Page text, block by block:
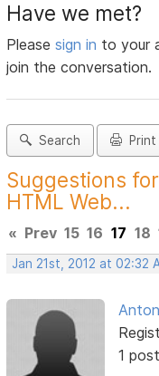
Have we met?
Pleasesign in to your
join the conversation.
Search Print
Suggestions
HTML Web...
« Prev 15 16 17 18
Jan 21st, 2012 at 02:32
1 post